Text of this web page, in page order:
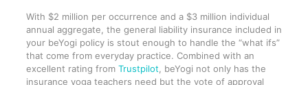
With $2 million per occurrence and a $3 million individual
annual aggregate, the general liability insurance included in
your beYogi policy is stout enough to handle the “what ifs”
that come from everyday practice. Combined with an
excellent rating from Trustpilot , beYogi not only has the
insurance yoga teachers need but the vote of approval